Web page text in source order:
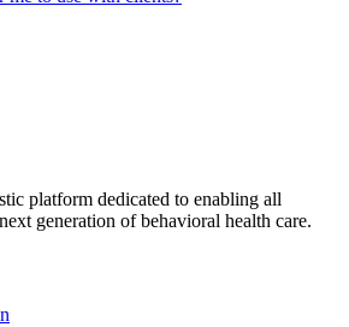
platform dedicated to enabling all
generation of behavioral health care.